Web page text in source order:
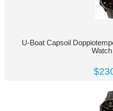
U-Boat Capsoil